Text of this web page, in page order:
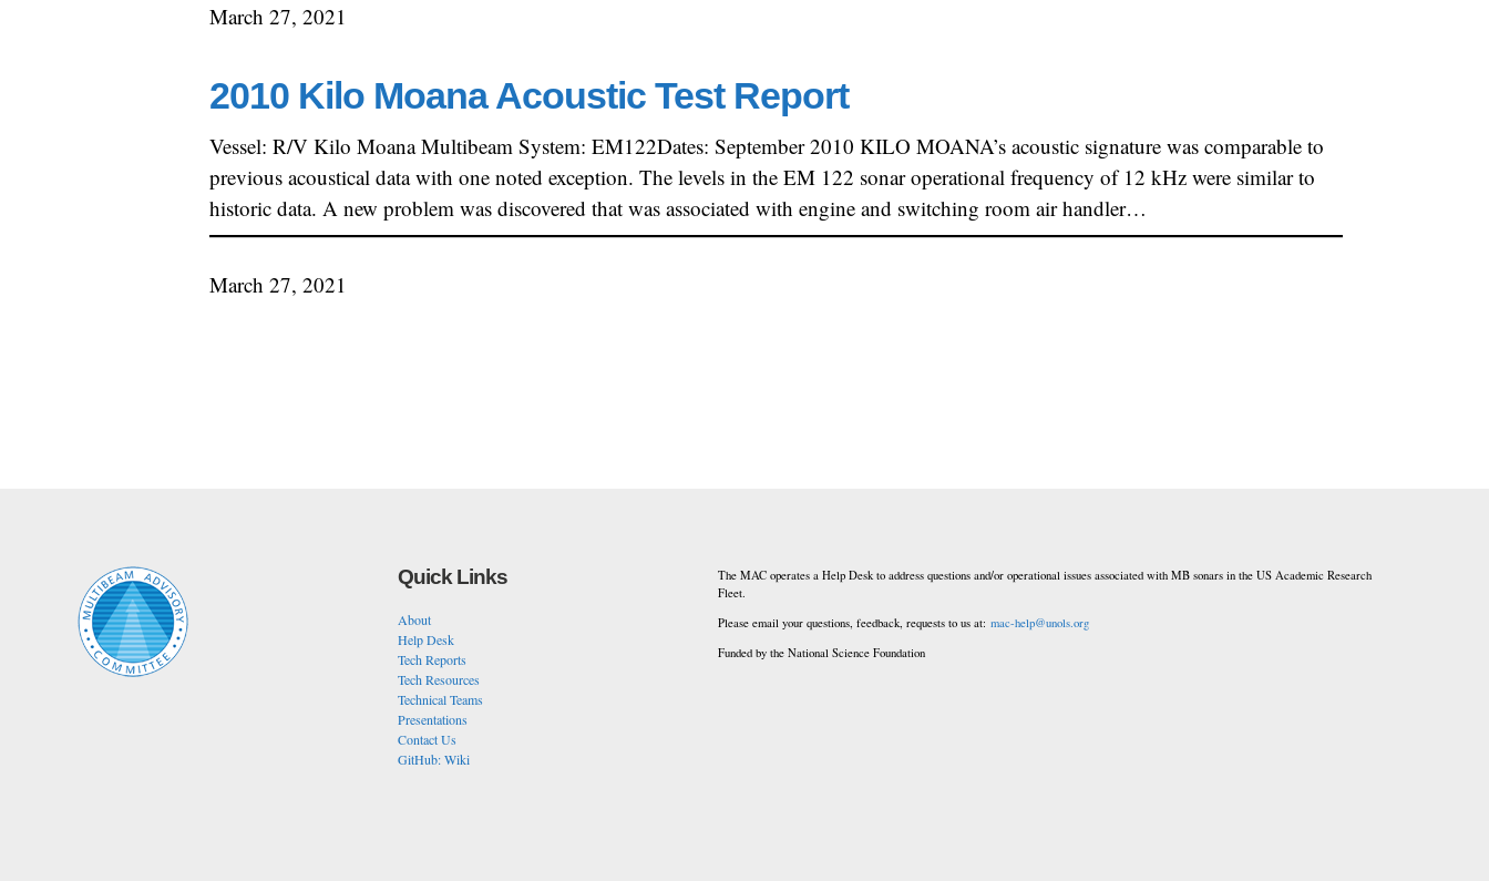
March 27, 2021
2010 Kilo Moana Acoustic Test Report
Vessel: R/V Kilo Moana Multibeam System: EM122Dates: September 2010 KILO MOANA’s acoustic signature was comparable to
previous acoustical data with one noted exception. The levels in the EM 122 sonar operational frequency of 12 kHz were similar to
historic data. A new problem was discovered that was associated with engine and switching room air handler…
March 27, 2021
Quick Links
About
Help Desk
Tech Reports
Tech Resources
Technical Teams
Presentations
Contact Us
GitHub: Wiki
The MAC operates a Help Desk to address questions and/or operational issues associated with MB sonars in the US Academic Research
Fleet.
Please email your questions, feedback, requests to us at: mac-help@unols.org
Funded by the National Science Foundation